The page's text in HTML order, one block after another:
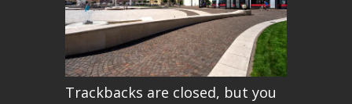
Trackbacks are closed, but you